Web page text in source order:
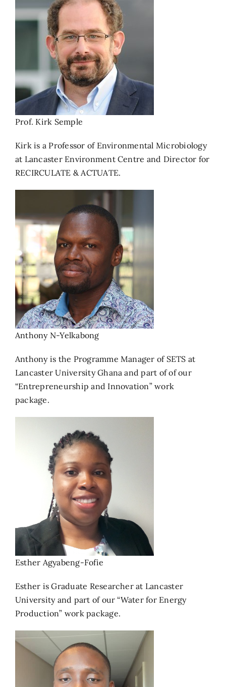
Prof. Kirk Semple
Kirk is a Professor of Environmental Microbiology
at Lancaster Environment Centre and Director for
RECIRCULATE & ACTUATE.
Anthony N-Yelkabong
Anthony is the Programme Manager of SETS at
Lancaster University Ghana and part of of our
“Entrepreneurship and Innovation” work
package.
Esther Agyabeng-Fofie
Esther is Graduate Researcher at Lancaster
University and part of our “Water for Energy
Production” work package.